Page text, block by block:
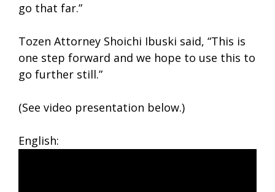
go that far.”
Tozen Attorney Shoichi Ibuski said, “This is
one step forward and we hope to use this to
go further still.”
(See video presentation below.)
English: